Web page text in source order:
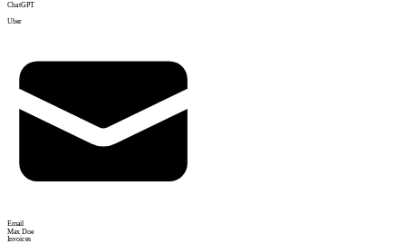
ChatGPT
Uber
Email
Max Doe
Invoices